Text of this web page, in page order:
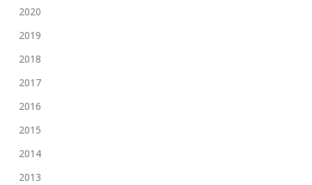
2020
2019
2018
2017
2016
2015
2014
2013